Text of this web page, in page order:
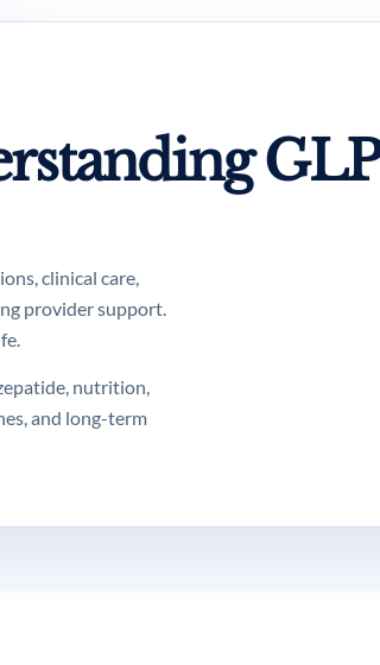
GLP
clinical care,
provider support.
nutrition,
and long-term